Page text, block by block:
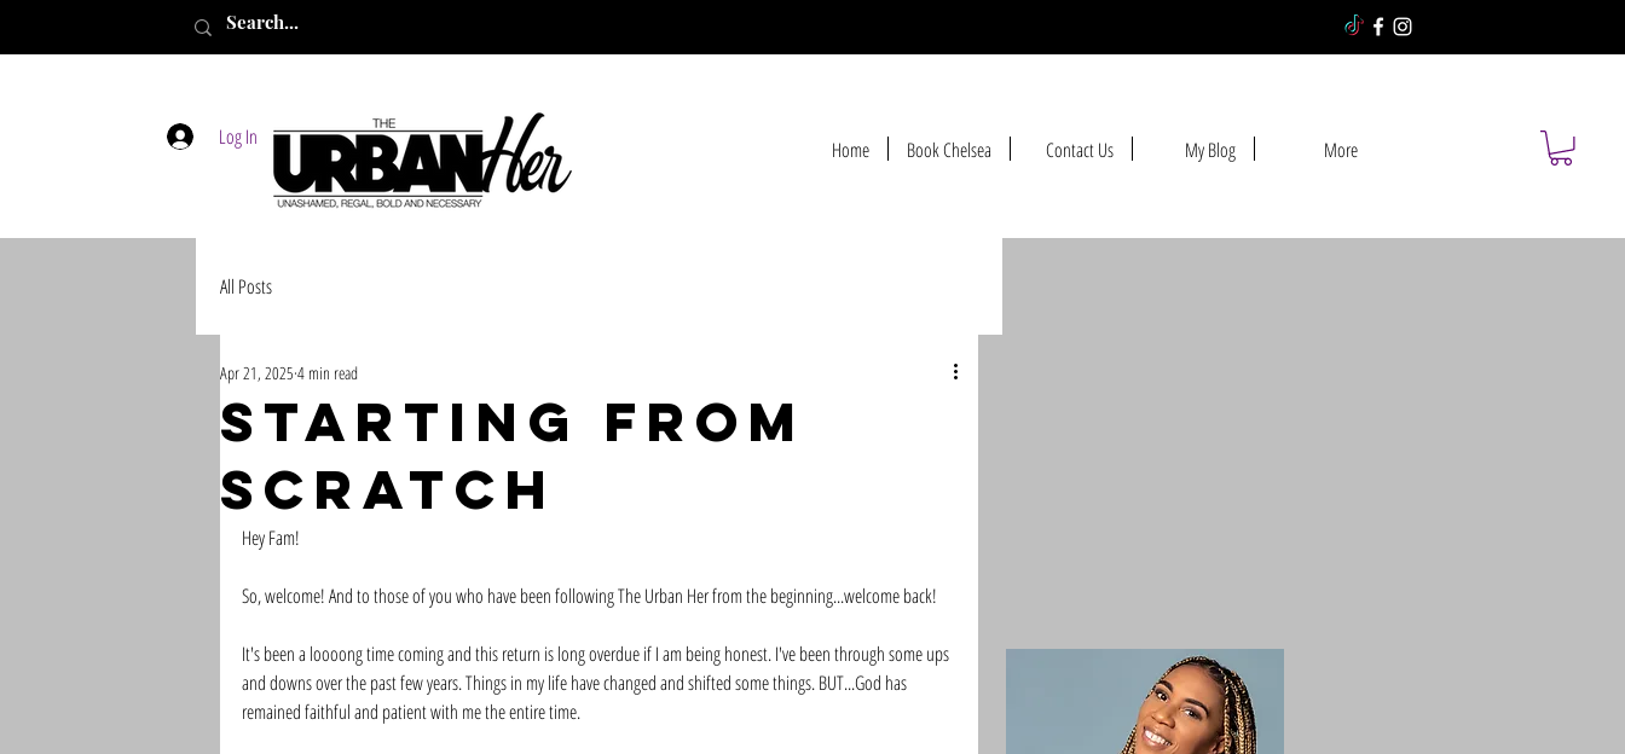
Log In Home Book Chelsea Contact Us My Blog More
All Posts
Starting from
scratch
Apr 21, 2025 4 min read
Hey Fam!
So, welcome! And to those of you who have been following The Urban Her from the beginning...welcome back!
It's been a loooong time coming and this return is long overdue if I am being honest. I've been through some ups
and downs over the past few years. Things in my life have changed and shifted some things. BUT...God has
remained faithful and patient with me the entire time.